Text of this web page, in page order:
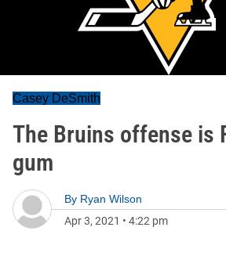
Casey DeSmith
The Bruins offense is
gum
By Ryan Wilson
Apr 3, 2021 • 4:22 pm